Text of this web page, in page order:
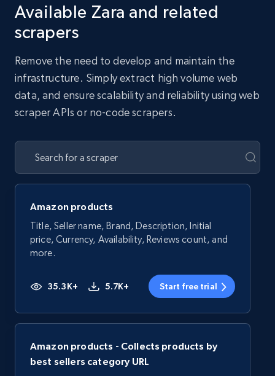
Available Zara and related
scrapers
Remove the need to develop and maintain the
infrastructure. Simply extract high volume web
data, and ensure scalability and reliability using web
scraper APIs or no-code scrapers.
Amazon products
Title, Seller name, Brand, Description, Initial
price, Currency, Availability, Reviews count, and
more.
35.3K+ 5.7K+ Start free trial
Amazon products - Collects products by
best sellers category URL